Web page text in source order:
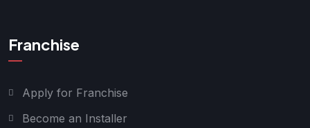
Franchise
Apply for Franchise
Become an Installer